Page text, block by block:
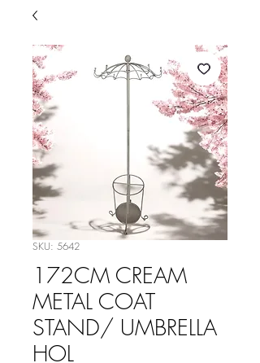
SKU: 5642
172CM CREAM
METAL COAT
STAND/ UMBRELLA
HOL